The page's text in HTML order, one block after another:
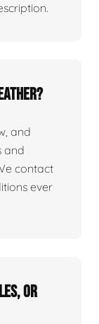
and
and
contact
ever
or